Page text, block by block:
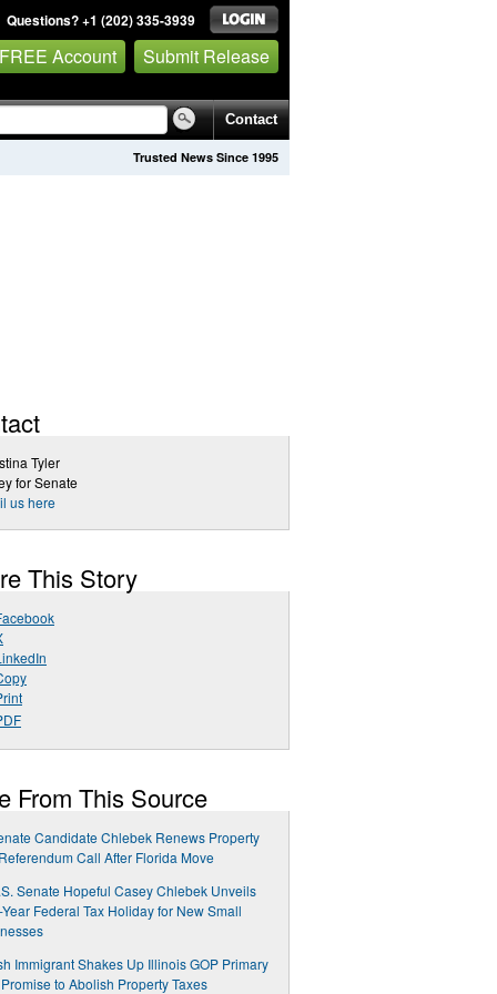
Questions? +1 (202) 335-3939
Account Submit Release
Contact
Trusted News Since 1995
Tyler
for Senate
us here
This Story
From This Source
Candidate Chlebek Renews Property
Call After Florida Move
Senate Hopeful Casey Chlebek Unveils
Year Federal Tax Holiday for New Small
Immigrant Shakes Up Illinois GOP Primary
to Abolish Property Taxes